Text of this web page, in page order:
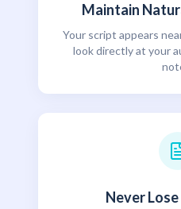
Maintain
Your script appears
look directly at your
Never